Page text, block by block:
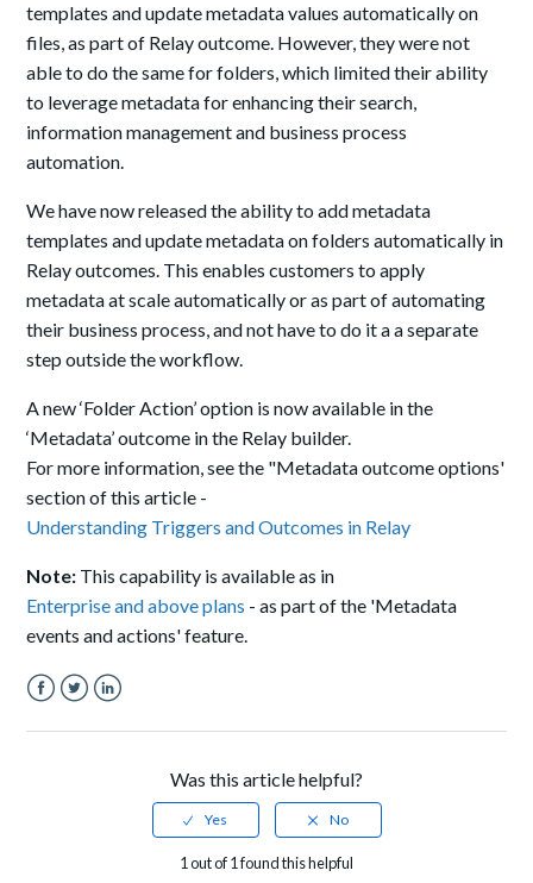
templates and update metadata values automatically on
files, as part of Relay outcome. However, they were not
able to do the same for folders, which limited their ability
to leverage metadata for enhancing their search,
information management and business process
automation.
We have now released the ability to add metadata
templates and update metadata on folders automatically in
Relay outcomes. This enables customers to apply
metadata at scale automatically or as part of automating
their business process, and not have to do it a a separate
step outside the workflow.
A new ‘Folder Action’ option is now available in the
‘Metadata’ outcome in the Relay builder.
For more information, see the "Metadata outcome options'
section of this article -
Understanding Triggers and Outcomes in Relay
Note: This capability is available as in
Enterprise and above plans - as part of the 'Metadata
events and actions' feature.
Was this article helpful?
1 out of 1 found this helpful